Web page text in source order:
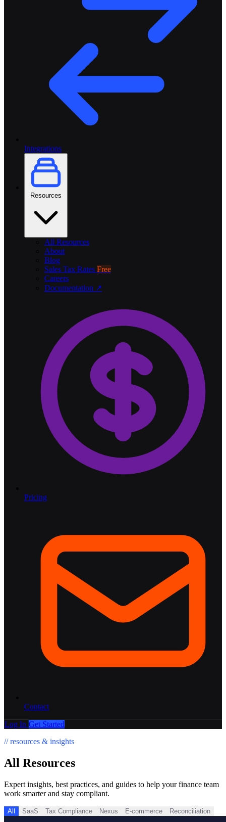
Integrations
All Resources
About
Blog
Sales Tax Rates Free
Careers
Documentation ↗
Pricing
Contact
Log In Get Started
// resources & insights
All Resources
Expert insights, best practices, and guides to help your finance team
work smarter and stay compliant.
All SaaS Tax Compliance Nexus E-commerce Reconciliation